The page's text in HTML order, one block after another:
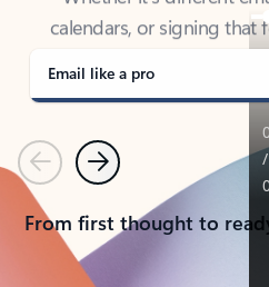
covered - at home, for
Email like a pro
PreviousNext
From first thought to